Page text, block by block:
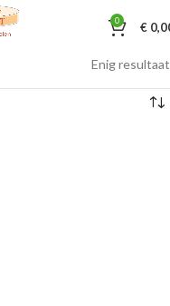
0 €
Enig resultaat